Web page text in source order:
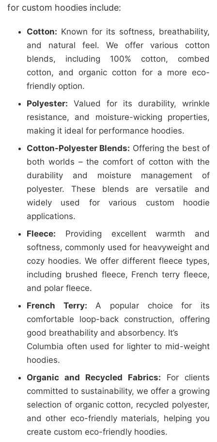
for custom hoodies include:
Cotton: Known for its softness, breathability,
and natural feel. We offer various cotton
blends, including 100% cotton, combed
cotton, and organic cotton for a more eco-
friendly option.
Polyester: Valued for its durability, wrinkle
resistance, and moisture-wicking properties,
making it ideal for performance hoodies.
Cotton-Polyester Blends: Offering the best of
both worlds – the comfort of cotton with the
durability and moisture management of
polyester. These blends are versatile and
widely used for various custom hoodie
applications.
Fleece: Providing excellent warmth and
softness, commonly used for heavyweight and
cozy hoodies. We offer different fleece types,
including brushed fleece, French terry fleece,
and polar fleece.
French Terry: A popular choice for its
comfortable loop-back construction, offering
good breathability and absorbency. It’s
Columbia often used for lighter to mid-weight
hoodies.
Organic and Recycled Fabrics: For clients
committed to sustainability, we offer a growing
selection of organic cotton, recycled polyester,
and other eco-friendly materials, helping you
create custom eco-friendly hoodies.